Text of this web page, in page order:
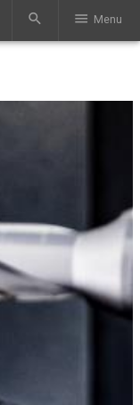
search menu Menu